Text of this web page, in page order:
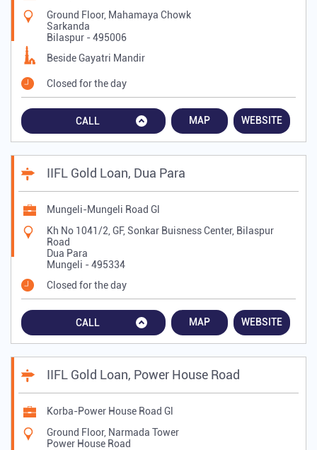
Ground Floor, Mahamaya Chowk
Sarkanda
Bilaspur -495006
Beside Gayatri Mandir
Closed for the day
CALL MAP WEBSITE
IIFL Gold Loan, Dua Para
Mungeli-Mungeli Road Gl
Kh No 1041/2, GF, Sonkar Buisness Center, Bilaspur
Road
Dua Para
Mungeli -495334
Closed for the day
CALL MAP WEBSITE
IIFL Gold Loan, Power House Road
Korba-Power House Road Gl
Ground Floor, Narmada Tower
Power House Road